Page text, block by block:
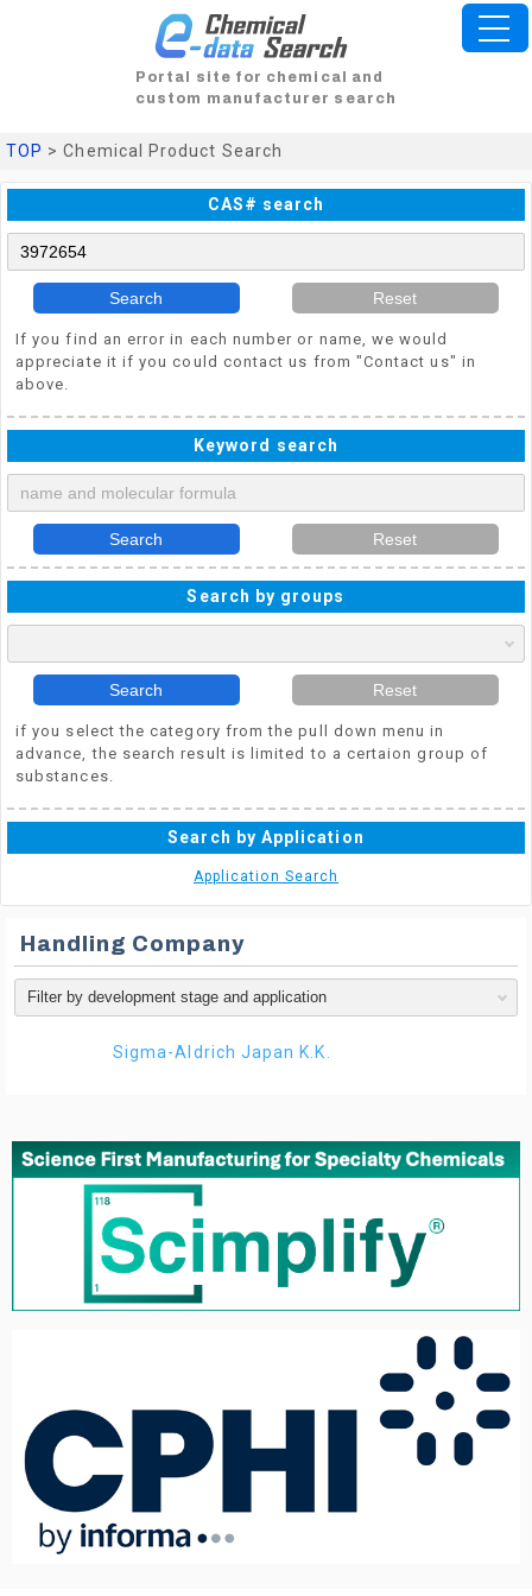
Portal site for chemical and
custom manufacturer search
TOP > Chemical Product Search
CAS# search
Search Reset
If you find an error in each number or name, we would
appreciate it if you could contact us from "Contact us" in
above.
Keyword search
Search Reset
Search by groups
Search Reset
if you select the category from the pull down menu in
advance, the search result is limited to a certaion group of
substances.
Search by Application
Application Search
Handling Company
Sigma-Aldrich Japan K.K.